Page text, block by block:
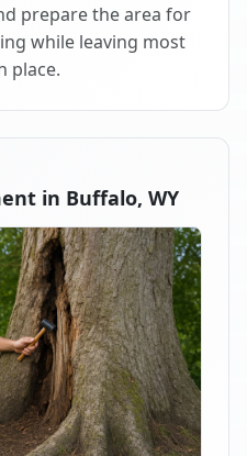
prepare the area for
while leaving most
place.
in Buffalo, WY